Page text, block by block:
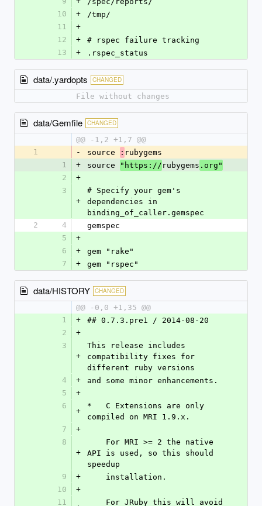
10
+
/tmp/
11
+
12
+
# rspec failure tracking
13
+ .rspec_status
data/.yardopts CHANGED
File without changes
data/Gemfile CHANGED
@@ -1,2 +1,7 @@
1
- source : rubygems
1
+ source "https:// rubygems .org"
2
+
3
+
# Specify your gem's
dependencies in
binding_of_caller.gemspec
2
4
gemspec
5
+
6
+
gem "rake"
7
+ gem "rspec"
data/HISTORY CHANGED
@@ -0,0 +1,35 @@
1
+
## 0.7.3.pre1 / 2014-08-20
2
+
3
+
This release includes
compatibility fixes for
different ruby versions
4
+
and some minor enhancements.
5
+
6
+
*   C Extensions are only
compiled on MRI 1.9.x.
7
+
8
+
API is used, so this should
speedup
9
+
    installation.
10
+
11